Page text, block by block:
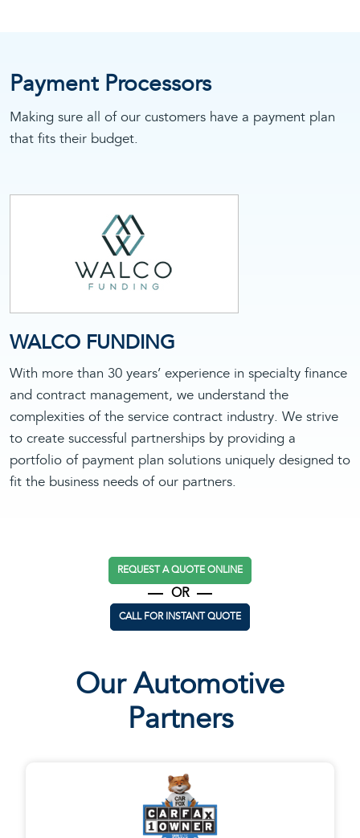
Payment Processors
Making sure all of our customers have a payment plan
that fits their budget.
WALCO FUNDING
With more than 30 years’ experience in specialty finance
and contract management, we understand the
complexities of the service contract industry. We strive
to create successful partnerships by providing a
portfolio of payment plan solutions uniquely designed to
fit the business needs of our partners.
REQUEST A QUOTE ONLINE
OR
CALL FOR INSTANT QUOTE
Our Automotive
Partners